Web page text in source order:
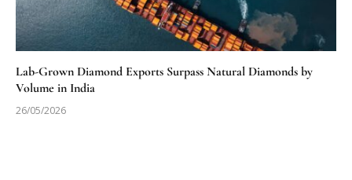
Lab-Grown Diamond Exports Surpass Natural Diamonds by
Volume in India
26/05/2026